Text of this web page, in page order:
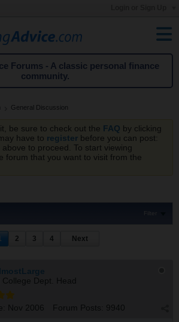
Forums - A classic personal finance
community.
General Discussion
be sure to check out the FAQ by clicking
have to register before you can post:
to proceed. To start viewing
forum that you want to visit from the
Filter
2 3 4 Next
Dept. Head
Nov 2006 Forum Posts: 9940